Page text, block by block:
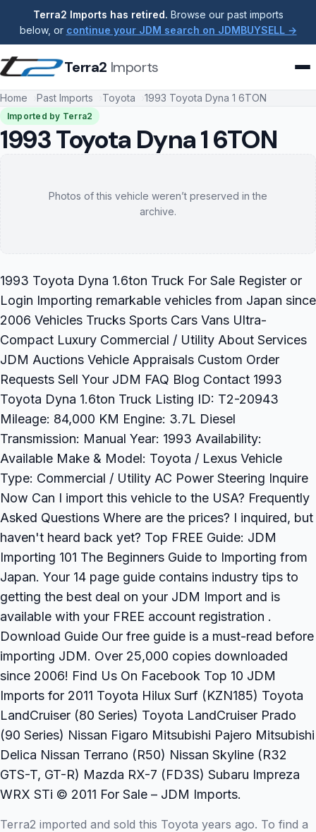
Terra2 Imports has retired. Browse our past imports
below, or continue your JDM search on JDMBUYSELL →
Terra2 Imports
Home Past Imports Toyota 1993 Toyota Dyna 1 6TON
Imported by Terra2
1993 Toyota Dyna 1 6TON
Photos of this vehicle weren’t preserved in the
archive.
1993 Toyota Dyna 1.6ton Truck For Sale Register or
Login Importing remarkable vehicles from Japan since
2006 Vehicles Trucks Sports Cars Vans Ultra-
Compact Luxury Commercial / Utility About Services
JDM Auctions Vehicle Appraisals Custom Order
Requests Sell Your JDM FAQ Blog Contact 1993
Toyota Dyna 1.6ton Truck Listing ID: T2-20943
Mileage: 84,000 KM Engine: 3.7L Diesel
Transmission: Manual Year: 1993 Availability:
Available Make & Model: Toyota / Lexus Vehicle
Type: Commercial / Utility AC Power Steering Inquire
Now Can I import this vehicle to the USA? Frequently
Asked Questions Where are the prices? I inquired, but
haven't heard back yet? Top FREE Guide: JDM
Importing 101 The Beginners Guide to Importing from
Japan. Your 14 page guide contains industry tips to
getting the best deal on your JDM Import and is
available with your FREE account registration .
Download Guide Our free guide is a must-read before
importing JDM. Over 25,000 copies downloaded
since 2006! Find Us On Facebook Top 10 JDM
Imports for 2011 Toyota Hilux Surf (KZN185) Toyota
LandCruiser (80 Series) Toyota LandCruiser Prado
(90 Series) Nissan Figaro Mitsubishi Pajero Mitsubishi
Delica Nissan Terrano (R50) Nissan Skyline (R32
GTS-T, GT-R) Mazda RX-7 (FD3S) Subaru Impreza
WRX STi © 2011 For Sale – JDM Imports.
Terra2 imported and sold this Toyota years ago. To find a